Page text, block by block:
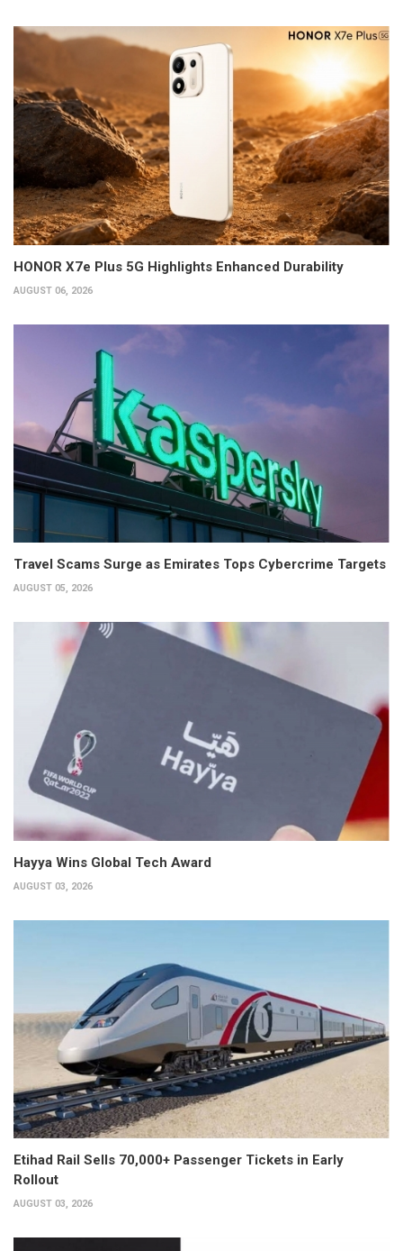
HONOR X7e Plus 5G Highlights Enhanced Durability
AUGUST 06, 2026
Travel Scams Surge as Emirates Tops Cybercrime Targets
AUGUST 05, 2026
Hayya Wins Global Tech Award
AUGUST 03, 2026
Etihad Rail Sells 70,000+ Passenger Tickets in Early
Rollout
AUGUST 03, 2026